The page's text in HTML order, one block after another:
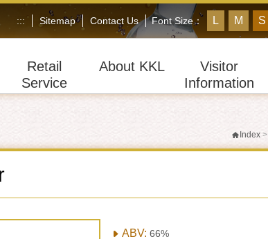
Font Size： L M S
::: Sitemap Contact Us
Retail
Service
About KKL
Visitor
Information
Index >
ABV: 66%